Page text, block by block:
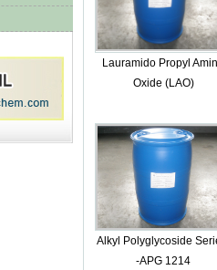
Lauramido Propyl
Oxide (LAO)
Alkyl Polyglycoside
-APG 1214